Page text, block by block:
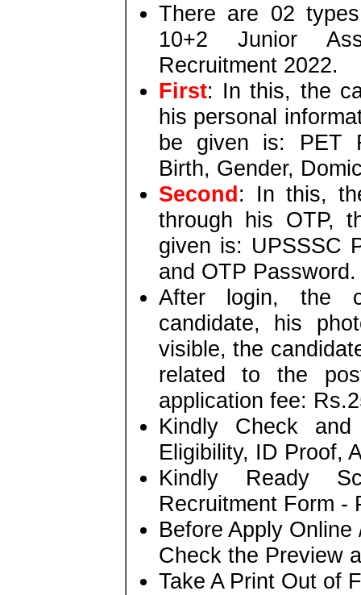
There are 02
10+2 Junior
Recruitment 2022.
First: In this, the
his personal
be given is: PET
Birth, Gender,
Second: In this,
through his OTP,
given is: UPSSSC
and OTP Password.
After login, the
candidate, his
visible, the
related to the
application fee:
Kindly Check
Eligibility, ID Proof,
Kindly Ready
Recruitment Form -
Before Apply
Check the Preview
Take A Print Out of